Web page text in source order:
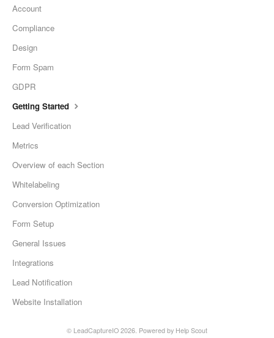
Account
Compliance
Design
Form Spam
GDPR
Getting Started
Lead Verification
Metrics
Overview of each Section
Whitelabeling
Conversion Optimization
Form Setup
General Issues
Integrations
Lead Notification
Website Installation
© LeadCaptureIO 2026. Powered by Help Scout